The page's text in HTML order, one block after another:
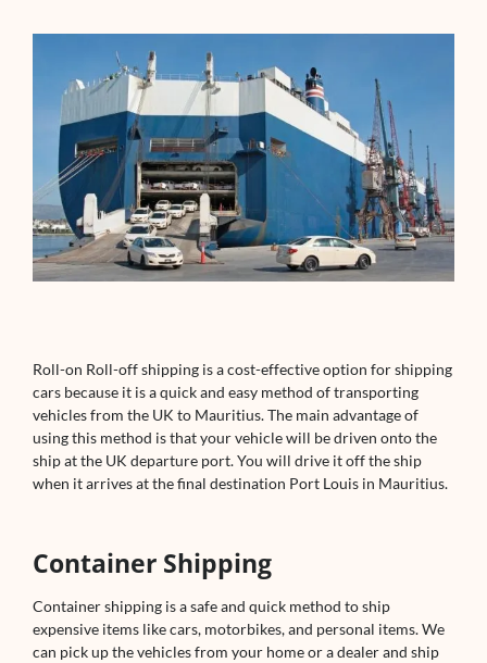
Roll-on Roll-off shipping is a cost-effective option for shipping
cars because it is a quick and easy method of transporting
vehicles from the UK to Mauritius. The main advantage of
using this method is that your vehicle will be driven onto the
ship at the UK departure port. You will drive it off the ship
when it arrives at the final destination Port Louis in Mauritius.
Container Shipping
Container shipping is a safe and quick method to ship
expensive items like cars, motorbikes, and personal items. We
can pick up the vehicles from your home or a dealer and ship